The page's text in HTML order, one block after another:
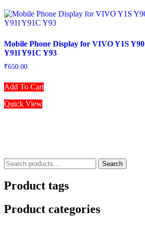
Mobile Phone Display for VIVO Y1S Y90
Y91l Y91C Y93
₹650.00
Add To Cart
Quick View
Search
for:
Search
Product tags
Product categories